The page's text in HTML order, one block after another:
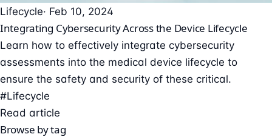
Lifecycle· Feb 10, 2024
Integrating Cybersecurity Across the Device Lifecycle
Learn how to effectively integrate cybersecurity
assessments into the medical device lifecycle to
ensure the safety and security of these critical.
#Lifecycle
Read article
Browse by tag